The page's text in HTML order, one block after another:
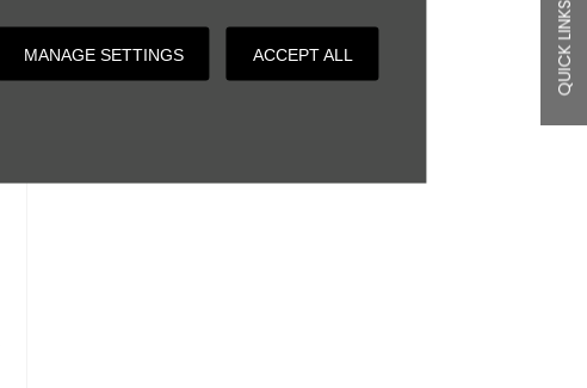
MANAGE SETTINGS ACCEPT ALL QUICK LINKS